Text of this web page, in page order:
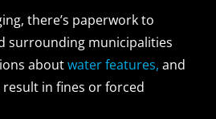
there’s paperwork to
surrounding municipalities
aboutwater features, and
in fines or forced